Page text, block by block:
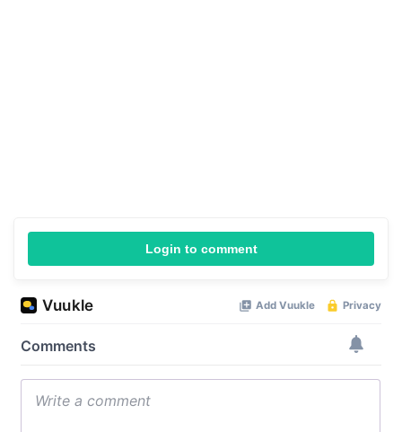
Login to comment